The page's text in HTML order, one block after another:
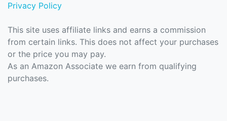
Privacy Policy
This site uses affiliate links and earns a commission
from certain links. This does not affect your purchases
or the price you may pay.
As an Amazon Associate we earn from qualifying
purchases.